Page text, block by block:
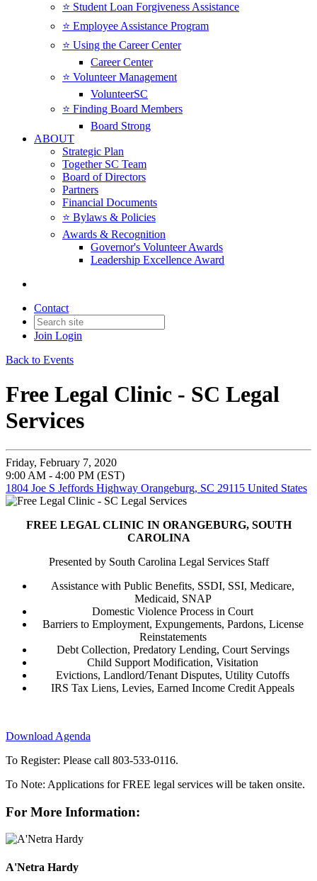
⭐️ Student Loan Forgiveness Assistance
⭐️ Employee Assistance Program
⭐️ Using the Career Center
Career Center
⭐️ Volunteer Management
VolunteerSC
⭐️ Finding Board Members
Board Strong
ABOUT
Strategic Plan
Together SC Team
Board of Directors
Partners
Financial Documents
⭐️ Bylaws & Policies
Awards & Recognition
Governor's Volunteer Awards
Leadership Excellence Award
Contact
Join Login
Back to Events
Free Legal Clinic - SC Legal
Services
Friday, February 7, 2020
9:00 AM - 4:00 PM (EST)
1804 Joe S Jeffords Highway Orangeburg, SC 29115 United States
FREE LEGAL CLINIC IN ORANGEBURG, SOUTH
CAROLINA
Presented by South Carolina Legal Services Staff
Assistance with Public Benefits, SSDI, SSI, Medicare,
Medicaid, SNAP
Domestic Violence Process in Court
Barriers to Employment, Expungements, Pardons, License
Reinstatements
Debt Collection, Predatory Lending, Court Servings
Child Support Modification, Visitation
Evictions, Landlord/Tenant Disputes, Utility Cutoffs
IRS Tax Liens, Levies, Earned Income Credit Appeals
Download Agenda
To Register: Please call 803-533-0116.
To Note: Applications for FREE legal services will be taken onsite.
For More Information:
A'Netra Hardy